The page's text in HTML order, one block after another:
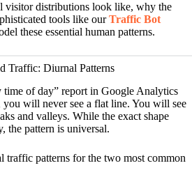
visitor distributions look like, why the
tools like ourTraffic Bot
these essential human patterns.
Traffic: Diurnal Patterns
of day” report in Google Analytics
you will never see a flat line. You will see
and valleys. While the exact shape
the pattern is universal.
traffic patterns for the two most common